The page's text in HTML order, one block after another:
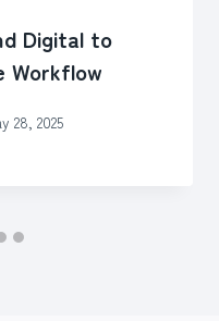
Digital to
Workflow
28, 2025